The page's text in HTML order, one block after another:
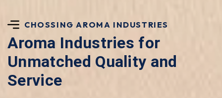
CHOSSING AROMA INDUSTRIES
Aroma Industries for
Unmatched Quality and
Service